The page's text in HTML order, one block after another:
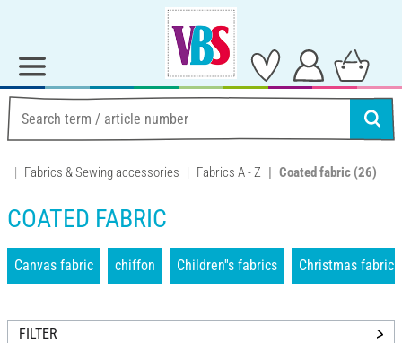
Fabrics & Sewing accessories Fabrics A - Z Coated fabric (26)
COATED FABRIC
Canvas fabric chiffon Children''s fabrics Christmas fabrics
FILTER